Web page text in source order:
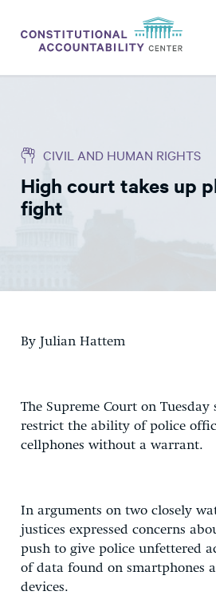
THINK TANK
NEWS
ABOUT
EXPERTS
CIVIL AND HUMAN RIGHTS
High court takes up
fight
By Julian Hattem
The Supreme Court on
restrict the ability of police
cellphones without a warrant.
In arguments on two closely
justices expressed concerns
push to give police unfettered
of data found on smartphones
devices.